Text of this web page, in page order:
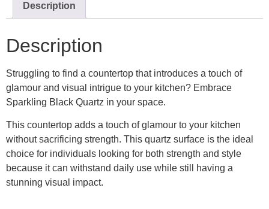
Description
Description
Struggling to find a countertop that introduces a touch of
glamour and visual intrigue to your kitchen? Embrace
Sparkling Black Quartz in your space.
This countertop adds a touch of glamour to your kitchen
without sacrificing strength. This quartz surface is the ideal
choice for individuals looking for both strength and style
because it can withstand daily use while still having a
stunning visual impact.